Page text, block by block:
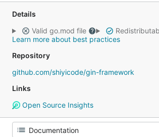
Details
Valid go.mod file
Learn more about best practices
Repository
github.com/shiyicode/gin-framework
Links
Open Source Insights